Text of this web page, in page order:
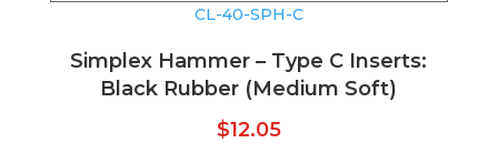
CL-40-SPH-C
Simplex Hammer – Type C Inserts:
Black Rubber (Medium Soft)
$12.05